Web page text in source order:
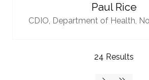
Paul Rice
CDIO, Department of Health,
24 Results